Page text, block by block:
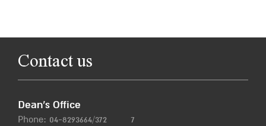
Contact us
Dean’s Office
Phone: 04-8293664/372
7